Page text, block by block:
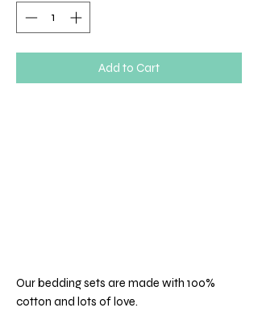
Add to Cart
Our bedding sets are made with 100%
cotton and lots of love.